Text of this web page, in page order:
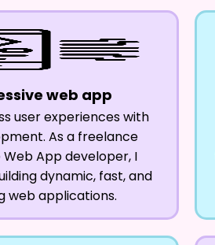
web app
user experiences with
As a freelance
Web App developer, I
dynamic, fast, and
web applications.